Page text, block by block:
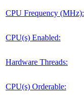
CPU Frequency (MHz):
CPU(s) Enabled:
Hardware Threads:
CPU(s) Orderable: